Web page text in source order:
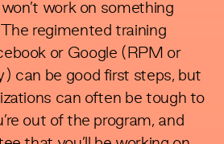
work on something
regimented training
or Google (RPM or
can be good first steps, but
can often be tough to
out of the program, and